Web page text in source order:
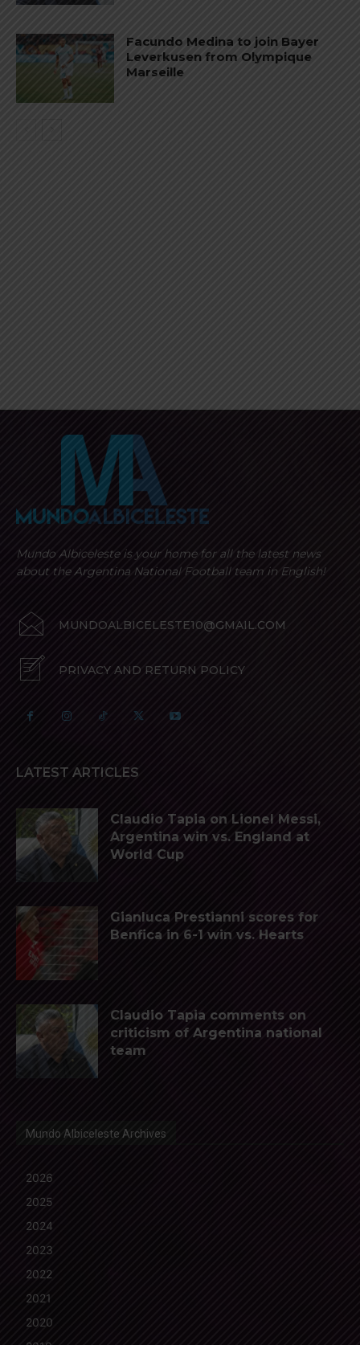
Facundo Medina to join Bayer
Leverkusen from Olympique
Marseille
Mundo Albiceleste is your home for all the latest news
about the Argentina National Football team in English!
MUNDOALBICELESTE10@GMAIL.COM
PRIVACY AND RETURN POLICY
LATEST ARTICLES
Claudio Tapia on Lionel Messi,
Argentina win vs. England at
World Cup
Gianluca Prestianni scores for
Benfica in 6-1 win vs. Hearts
Claudio Tapia comments on
criticism of Argentina national
team
Mundo Albiceleste Archives
2026
2025
2024
2023
2022
2021
2020